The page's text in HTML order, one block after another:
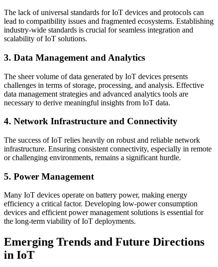
The lack of universal standards for IoT devices and protocols can
lead to compatibility issues and fragmented ecosystems. Establishing
industry-wide standards is crucial for seamless integration and
scalability of IoT solutions.
3. Data Management and Analytics
The sheer volume of data generated by IoT devices presents
challenges in terms of storage, processing, and analysis. Effective
data management strategies and advanced analytics tools are
necessary to derive meaningful insights from IoT data.
4. Network Infrastructure and Connectivity
The success of IoT relies heavily on robust and reliable network
infrastructure. Ensuring consistent connectivity, especially in remote
or challenging environments, remains a significant hurdle.
5. Power Management
Many IoT devices operate on battery power, making energy
efficiency a critical factor. Developing low-power consumption
devices and efficient power management solutions is essential for
the long-term viability of IoT deployments.
Emerging Trends and Future Directions
in IoT